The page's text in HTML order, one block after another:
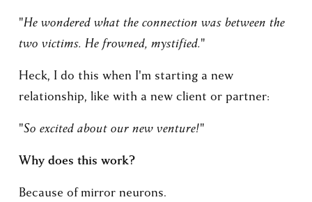
"He wondered what the connection was between the
two victims. He frowned, mystified."
Heck, I do this when I'm starting a new
relationship, like with a new client or partner:
"So excited about our new venture!"
Why does this work?
Because of mirror neurons.